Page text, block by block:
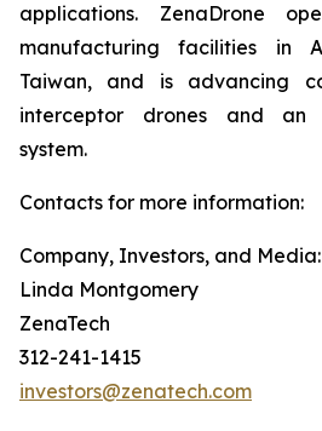
applications. ZenaDrone
manufacturing facilities in
Taiwan, and is advancing
interceptor drones and an
system.
Contacts for more information:
Company, Investors, and Media:
Linda Montgomery
ZenaTech
312-241-1415
investors@zenatech.com